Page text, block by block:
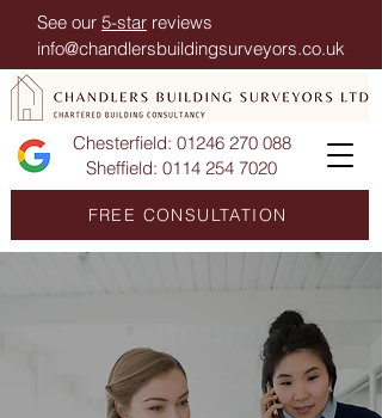
Chesterfield: 01246 270 088
Sheffield: 0114 254 7020
FREE CONSULTATION
See our 5-star reviews
info@chandlersbuildingsurveyors.co.uk